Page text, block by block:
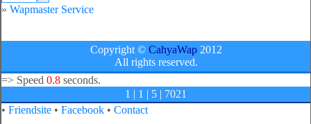
» Wapmaster Service
Copyright © CahyaWap2012
All rights reserved.
=> Speed 0.8 seconds.
1 | 1 | 5 | 7021
• Friendsite • Facebook • Contact